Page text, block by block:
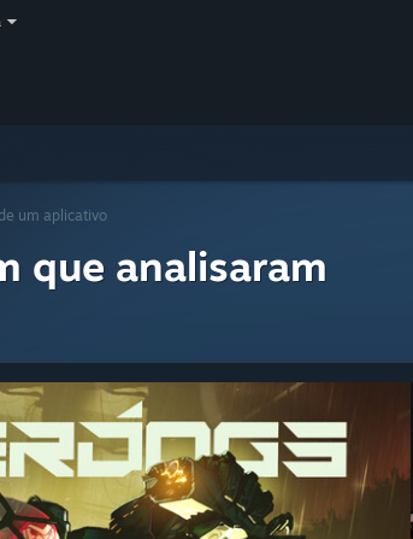
um aplicativo
que analisaram